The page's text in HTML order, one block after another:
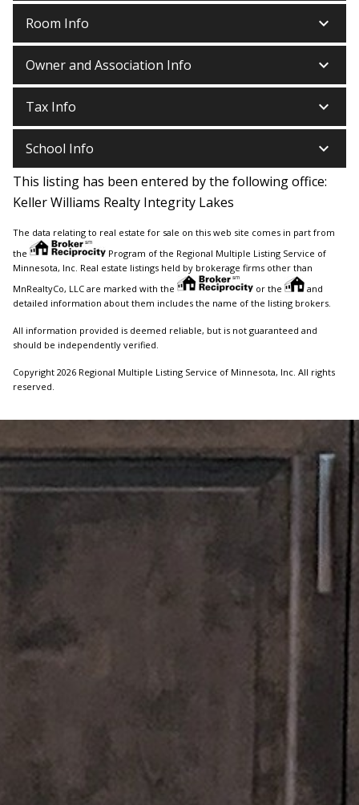
Room Info keyboard_arrow_down
Owner and Association Info keyboard_arrow_down
Tax Info keyboard_arrow_down
School Info keyboard_arrow_down
This listing has been entered by the following office:
Keller Williams Realty Integrity Lakes
The data relating to real estate for sale on this web site comes in part from
the
Program of the Regional Multiple Listing Service of
Minnesota, Inc. Real estate listings held by brokerage firms other than
MnRealtyCo, LLC are marked with the
or the
and
detailed information about them includes the name of the listing brokers.
All information provided is deemed reliable, but is not guaranteed and
should be independently verified.
Copyright 2026 Regional Multiple Listing Service of Minnesota, Inc. All rights
reserved.